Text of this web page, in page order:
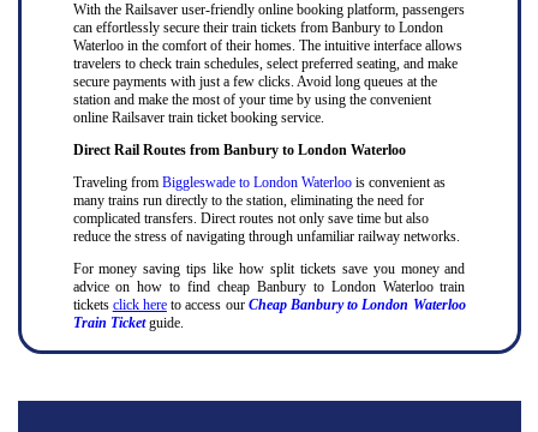
With the Railsaver user-friendly online booking platform, passengers
can effortlessly secure their train tickets from Banbury to London
Waterloo in the comfort of their homes. The intuitive interface allows
travelers to check train schedules, select preferred seating, and make
secure payments with just a few clicks. Avoid long queues at the
station and make the most of your time by using the convenient
online Railsaver train ticket booking service.
Direct Rail Routes from Banbury to London Waterloo
Traveling from Biggleswade to London Waterloois convenient as
many trains run directly to the station, eliminating the need for
complicated transfers. Direct routes not only save time but also
reduce the stress of navigating through unfamiliar railway networks.
For money saving tips like how split tickets save you money and
advice on how to find cheap Banbury to London Waterloo train
tickets click hereto access our Cheap Banbury to London Waterloo
Train Ticketguide.